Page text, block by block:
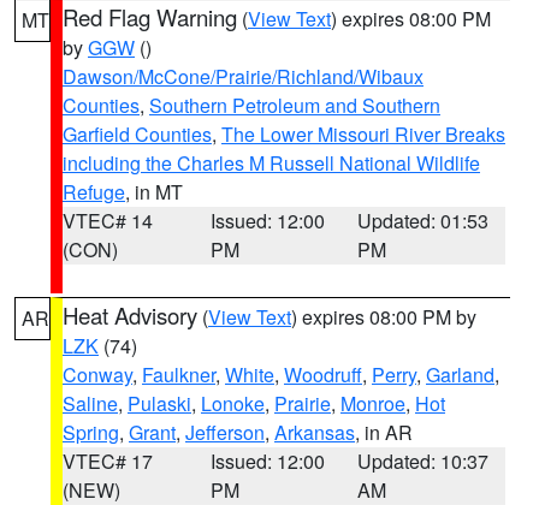
MT Red Flag Warning (View Text) expires 08:00 PM
byGGW ()
Dawson/McCone/Prairie/Richland/Wibaux
Counties, Southern Petroleum and Southern
Garfield Counties, The Lower Missouri River Breaks
including the Charles M Russell National Wildlife
Refuge, in MT
VTEC# 14
(CON)
Issued: 12:00
PM
Updated: 01:53
PM
AR Heat Advisory (View Text) expires 08:00 PM by
LZK (74)
Conway, Faulkner, White, Woodruff, Perry, Garland,
Saline, Pulaski, Lonoke, Prairie, Monroe, Hot
Spring, Grant, Jefferson, Arkansas, in AR
VTEC# 17
(NEW)
Issued: 12:00
PM
Updated: 10:37
AM